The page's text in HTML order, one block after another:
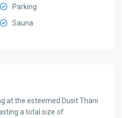
Parking
Sauna
at the esteemed Dusit Thani
a total size of